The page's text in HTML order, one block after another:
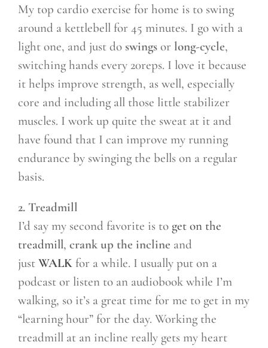
My top cardio exercise for home is to swing
around a kettlebell for 45 minutes. I go with a
light one, and just do swings or long-cycle,
switching hands every 20reps. I love it because
it helps improve strength, as well, especially
core and including all those little stabilizer
muscles. I work up quite the sweat at it and
have found that I can improve my running
endurance by swinging the bells on a regular
basis.
2. Treadmill
I’d say my second favorite is to get on the
treadmill, crank up the incline and
just WALK for a while. I usually put on a
podcast or listen to an audiobook while I’m
walking, so it’s a great time for me to get in my
“learning hour” for the day. Working the
treadmill at an incline really gets my heart